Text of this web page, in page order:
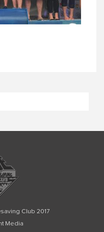
Club 2017
Media